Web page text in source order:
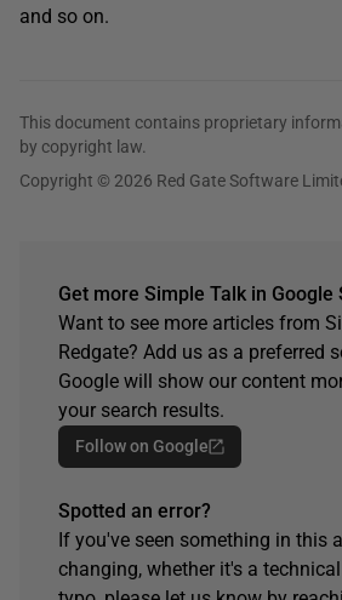
and so on.
This document contains proprietary
by copyright law.
Copyright © 2026 Red Gate Software
Get more Simple Talk in Google
Want to see more articles from
Redgate? Add us as a preferred
Google will show our content
your search results.
Follow on Google
Spotted an error?
If you've seen something in this
changing, whether it's a